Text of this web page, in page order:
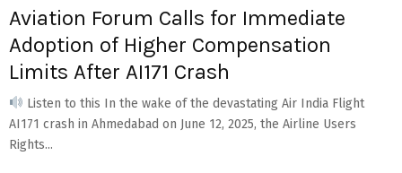
Aviation Forum Calls for Immediate
Adoption of Higher Compensation
Limits After AI171 Crash
Listen to this In the wake of the devastating Air India Flight
AI171 crash in Ahmedabad on June 12, 2025, the Airline Users
Rights...